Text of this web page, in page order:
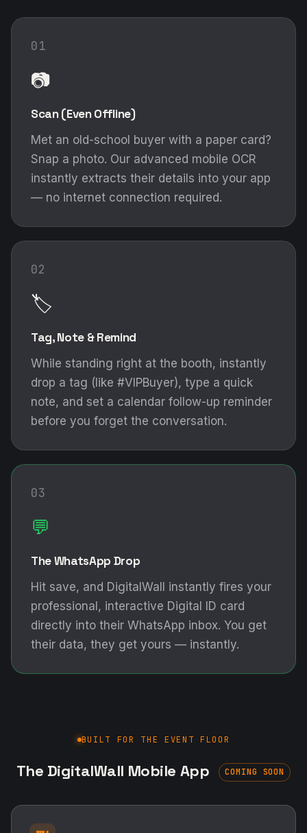
01
📷
Scan (Even Offline)
Met an old-school buyer with a paper card?
Snap a photo. Our advanced mobile OCR
instantly extracts their details into your app
— no internet connection required.
02
🏷️
Tag, Note & Remind
While standing right at the booth, instantly
drop a tag (like #VIPBuyer), type a quick
note, and set a calendar follow-up reminder
before you forget the conversation.
03
💬
The WhatsApp Drop
Hit save, and DigitalWall instantly fires your
professional, interactive Digital ID card
directly into their WhatsApp inbox. You get
their data, they get yours — instantly.
BUILT FOR THE EVENT FLOOR
The DigitalWall Mobile App COMING SOON